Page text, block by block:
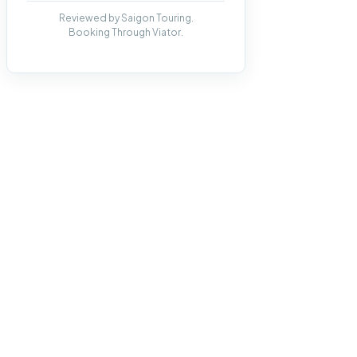
Reviewed by Saigon Touring.
Booking Through Viator.